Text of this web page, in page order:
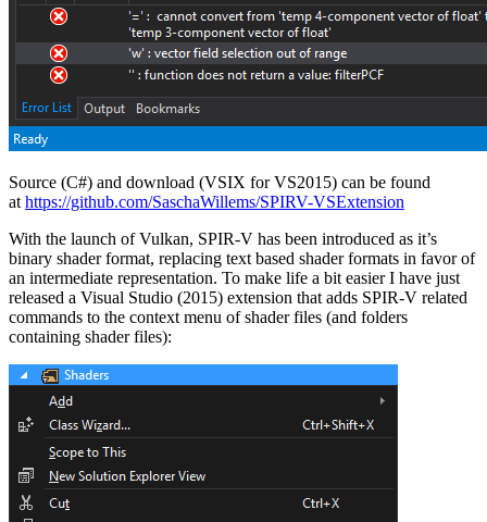
Source (C#) and download (VSIX for VS2015) can be found
at https://github.com/SaschaWillems/SPIRV-VSExtension
With the launch of Vulkan, SPIR-V has been introduced as it’s
binary shader format, replacing text based shader formats in favor of
an intermediate representation. To make life a bit easier I have just
released a Visual Studio (2015) extension that adds SPIR-V related
commands to the context menu of shader files (and folders
containing shader files):